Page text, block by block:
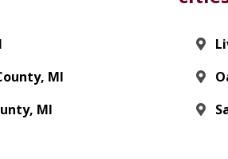
MI
MI